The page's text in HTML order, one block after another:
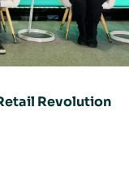
Revolution